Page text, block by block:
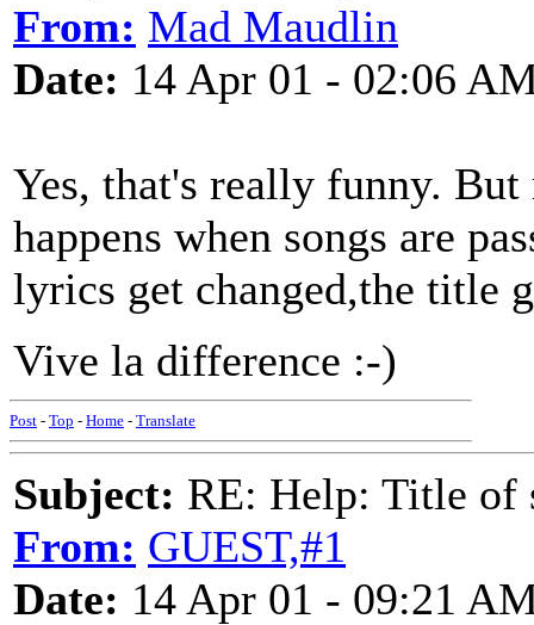
From: Mad Maudlin
Date: 14 Apr 01 - 02:06
Yes, that's really funny.
happens when songs are
lyrics get changed,the title
Vive la difference :-)
Post - Top - Home - Translate
Subject: RE: Help: Title of
From: GUEST,#1
Date: 14 Apr 01 - 09:21